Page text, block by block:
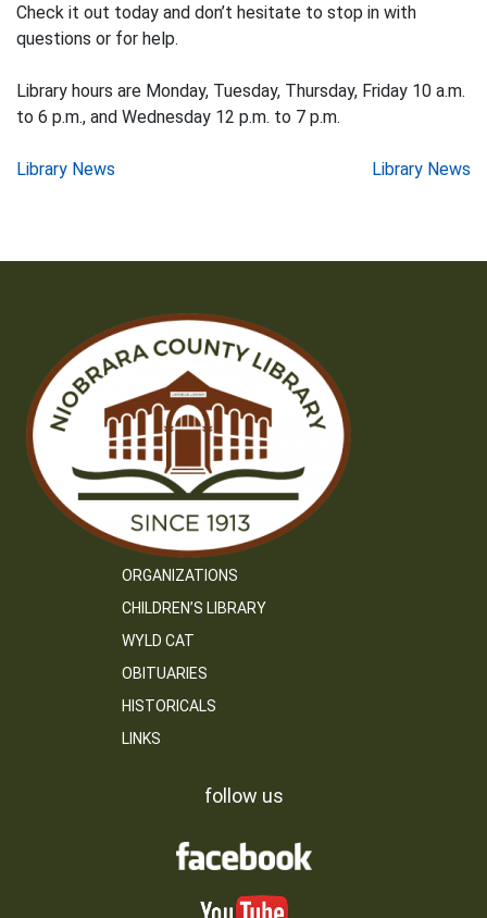
Check it out today and don’t hesitate to stop in with
questions or for help.
Library hours are Monday, Tuesday, Thursday, Friday 10 a.m.
to 6 p.m., and Wednesday 12 p.m. to 7 p.m.
Post
Library News Library News
ORGANIZATIONS
CHILDREN’S LIBRARY
WYLD CAT
OBITUARIES
HISTORICALS
LINKS
follow us